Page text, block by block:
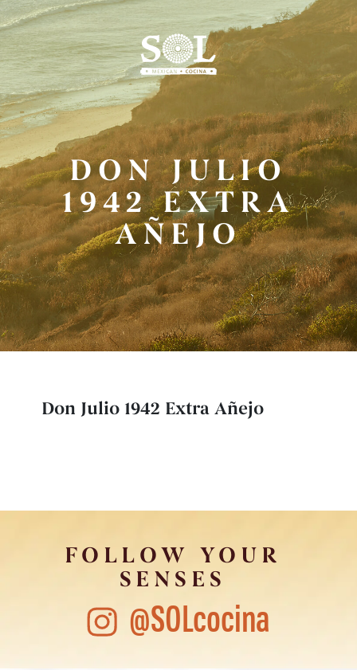
Skip
to
Main
Content
DON JULIO
1942 EXTRA
AÑEJO
Don Julio 1942 Extra Añejo
FOLLOW YOUR
SENSES
@SOLcocina